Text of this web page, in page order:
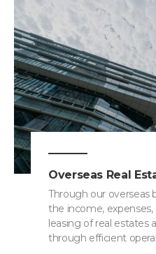
Overseas Real
Through our overseas
the income,
leasing of real estates
through efficient